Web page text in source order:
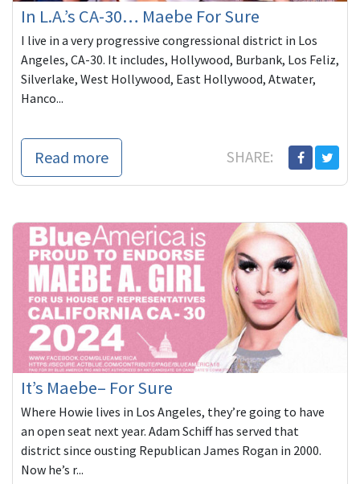
In L.A.’s CA-30… Maebe For Sure
I live in a very progressive congressional district in Los
Angeles, CA-30. It includes, Hollywood, Burbank, Los Feliz,
Silverlake, West Hollywood, East Hollywood, Atwater,
Hanco...
Read more SHARE:
It’s Maebe– For Sure
Where Howie lives in Los Angeles, they’re going to have
an open seat next year. Adam Schiff has served that
district since ousting Republican James Rogan in 2000.
Now he’s r...